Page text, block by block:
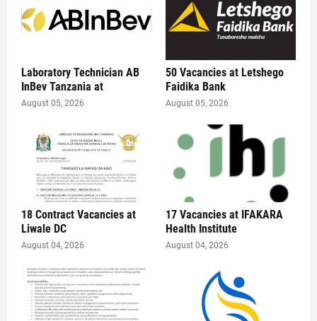
Laboratory Technician AB
InBev Tanzania at
August 05, 2026
50 Vacancies at Letshego
Faidika Bank
August 05, 2026
18 Contract Vacancies at
Liwale DC
August 04, 2026
17 Vacancies at IFAKARA
Health Institute
August 04, 2026